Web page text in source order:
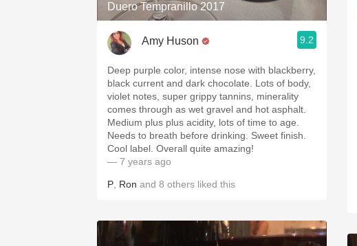
Duero Tempranillo 2017
Amy Huson 9.2
Deep purple color, intense nose with blackberry,
black current and dark chocolate. Lots of body,
violet notes, super grippy tannins, minerality
comes through as wet gravel and hot asphalt.
Medium plus plus acidity, lots of time to age.
Needs to breath before drinking. Sweet finish.
Cool label. Overall quite amazing!
— 7 years ago
P Ron and 8 others liked this